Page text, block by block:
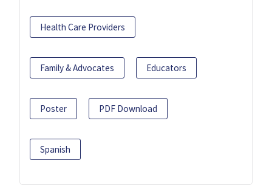
Health Care Providers
Family & Advocates Educators
Poster PDF Download
Spanish